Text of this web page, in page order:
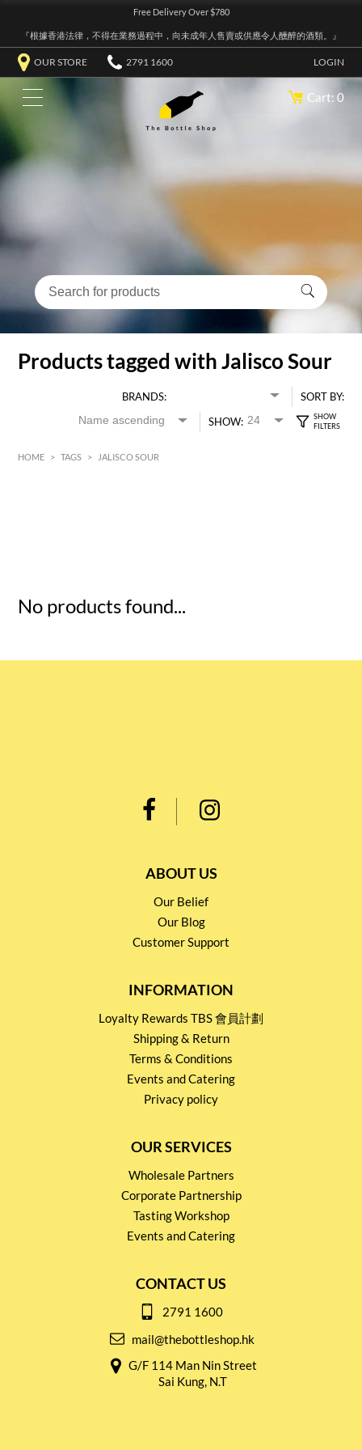
Free Delivery Over $780
『根據香港法律，不得在業務過程中，向未成年人售賣或供應令人醺醉的酒類。』
OUR STORE 2791 1600 LOGIN
Cart: 0
Products tagged with Jalisco Sour
BRANDS:
SORT BY:
SHOW:
HOME > TAGS > JALISCO SOUR
No products found...
ABOUT US
Our Belief
Our Blog
Customer Support
INFORMATION
Loyalty Rewards TBS 會員計劃
Shipping & Return
Terms & Conditions
Events and Catering
Privacy policy
OUR SERVICES
Wholesale Partners
Corporate Partnership
Tasting Workshop
Events and Catering
CONTACT US
2791 1600
mail@thebottleshop.hk
G/F 114 Man Nin Street
Sai Kung, N.T